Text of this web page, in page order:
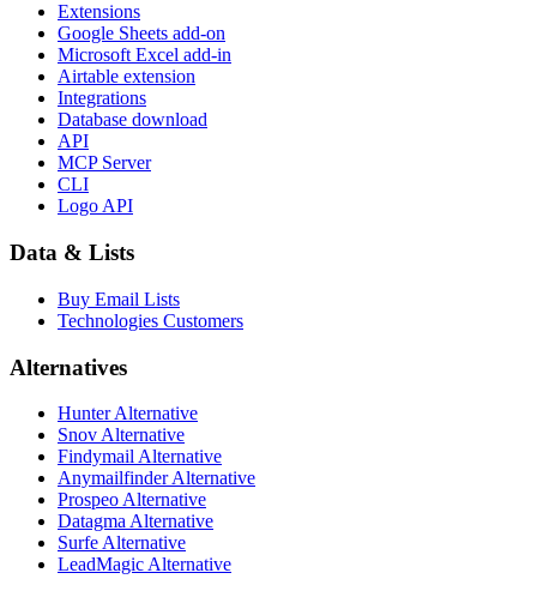
Extensions
Google Sheets add-on
Microsoft Excel add-in
Airtable extension
Integrations
Database download
API
MCP Server
CLI
Logo API
Data & Lists
Buy Email Lists
Technologies Customers
Alternatives
Hunter Alternative
Snov Alternative
Findymail Alternative
Anymailfinder Alternative
Prospeo Alternative
Datagma Alternative
Surfe Alternative
LeadMagic Alternative